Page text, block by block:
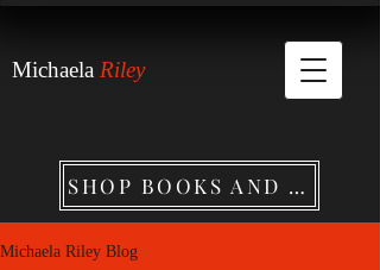
Michaela Riley
SHOP BOOKS AND MERCHANDISE
Michaela Riley Blog